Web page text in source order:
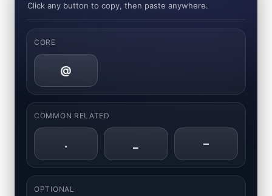
Click any button to copy, then paste anywhere.
CORE
@
COMMON RELATED
. –
OPTIONAL